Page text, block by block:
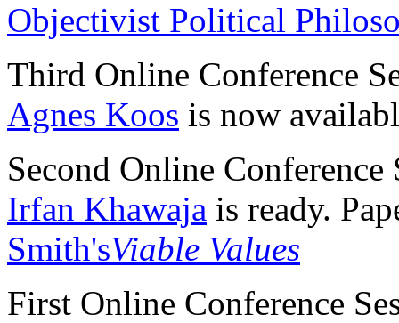
Objectivist Political
Third Online Conference
Agnes Koos is now
Second Online
Irfan Khawaja is ready.
Smith'sViable Values
First Online Conference